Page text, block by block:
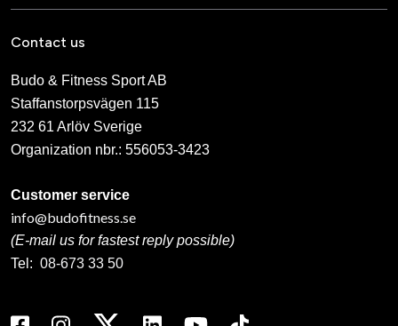
Contact us
Budo & Fitness Sport AB
Staffanstorpsvägen 115
232 61 Arlöv Sverige
Organization nbr.: 556053-3423
Customer service
info@budofitness.se
(E-mail us for fastest reply possible)
Tel: 08-673 33 50